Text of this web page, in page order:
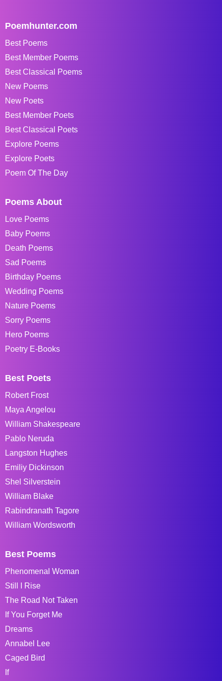
Poemhunter.com
Best Poems
Best Member Poems
Best Classical Poems
New Poems
New Poets
Best Member Poets
Best Classical Poets
Explore Poems
Explore Poets
Poem Of The Day
Poems About
Love Poems
Baby Poems
Death Poems
Sad Poems
Birthday Poems
Wedding Poems
Nature Poems
Sorry Poems
Hero Poems
Poetry E-Books
Best Poets
Robert Frost
Maya Angelou
William Shakespeare
Pablo Neruda
Langston Hughes
Emiliy Dickinson
Shel Silverstein
William Blake
Rabindranath Tagore
William Wordsworth
Best Poems
Phenomenal Woman
Still I Rise
The Road Not Taken
If You Forget Me
Dreams
Annabel Lee
Caged Bird
If